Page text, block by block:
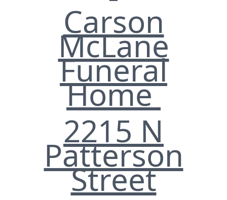
Carson
McLane
Funeral
Home
2215 N
Patterson
Street